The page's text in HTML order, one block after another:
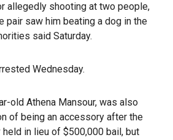
allegedly shooting at two people,
pair saw him beating a dog in the
said Saturday.
Wednesday.
old Athena Mansour, was also
of being an accessory after the
in lieu of $500,000 bail, but